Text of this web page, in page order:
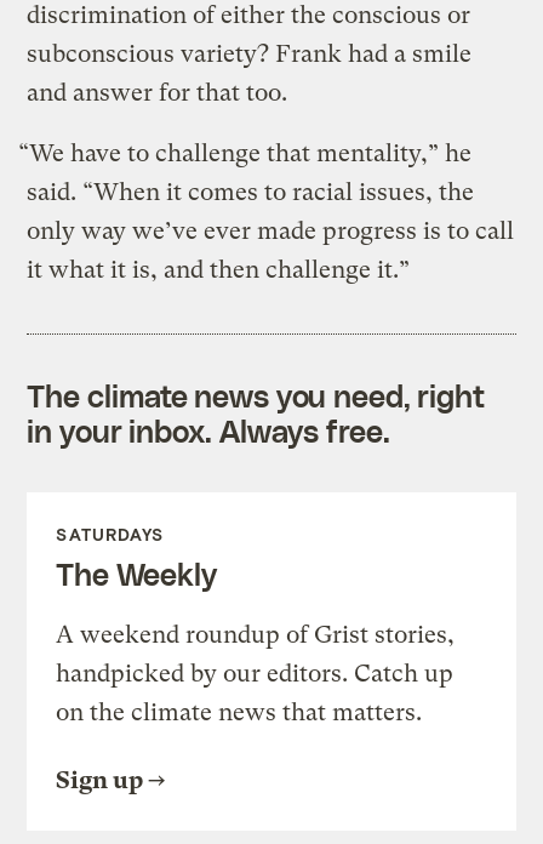
discrimination of either the conscious or
subconscious variety? Frank had a smile
and answer for that too.
“We have to challenge that mentality,” he
said. “When it comes to racial issues, the
only way we’ve ever made progress is to call
it what it is, and then challenge it.”
The climate news you need, right
in your inbox. Always free.
SATURDAYS
The Weekly
A weekend roundup of Grist stories,
handpicked by our editors. Catch up
on the climate news that matters.
Sign up